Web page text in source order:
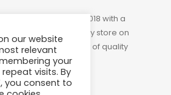
was founded in 2018 with a
building a leading baby store on
provide a wide variety of quality
at affordable prices.
our website
relevant
your
visits. By
you consent to